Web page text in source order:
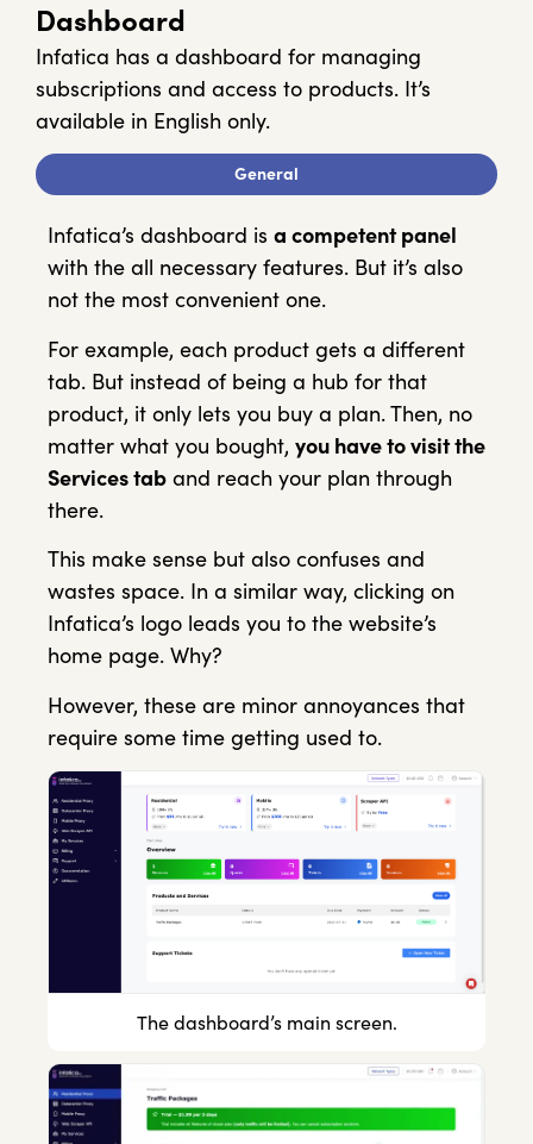
Dashboard
Infatica has a dashboard for managing
subscriptions and access to products. It’s
available in English only.
General
Infatica’s dashboard is a competent panel
with the all necessary features. But it’s also
not the most convenient one.
For example, each product gets a different
tab. But instead of being a hub for that
product, it only lets you buy a plan. Then, no
matter what you bought, you have to visit the
Services tab and reach your plan through
there.
This make sense but also confuses and
wastes space. In a similar way, clicking on
Infatica’s logo leads you to the website’s
home page. Why?
However, these are minor annoyances that
require some time getting used to.
The dashboard’s main screen.